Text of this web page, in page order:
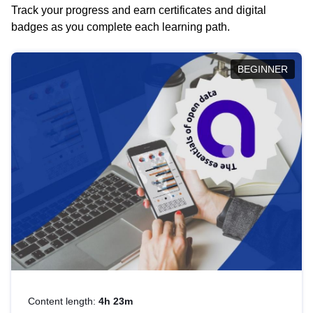
Track your progress and earn certificates and digital
badges as you complete each learning path.
BEGINNER
Content length: 4h 23m